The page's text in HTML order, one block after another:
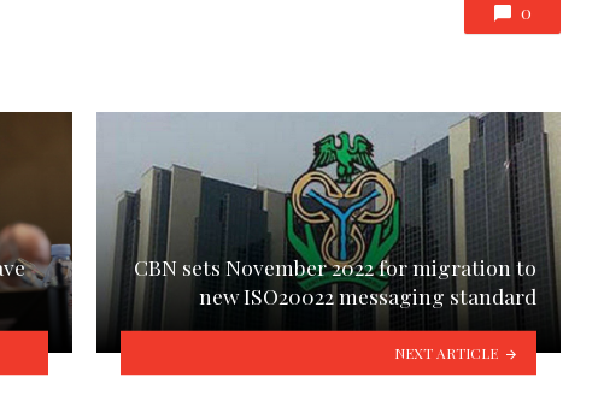
0
CBN sets November 2022 for migration to
new ISO20022 messaging standard
NEXT ARTICLE